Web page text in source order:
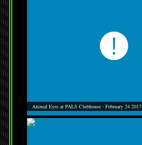
Animal Eyes at PALS Clubhouse - February 24 2017